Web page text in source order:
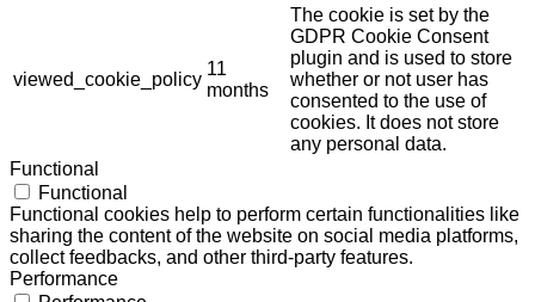
viewed_cookie_policy
11
months
The cookie is set by the
GDPR Cookie Consent
plugin and is used to store
whether or not user has
consented to the use of
cookies. It does not store
any personal data.
Functional
Functional
Functional cookies help to perform certain functionalities like
sharing the content of the website on social media platforms,
collect feedbacks, and other third-party features.
Performance